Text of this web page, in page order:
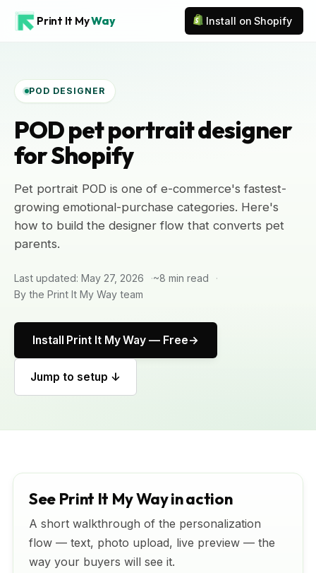
Print It MyWay Install on Shopify
POD DESIGNER
POD pet portrait designer
for Shopify
Pet portrait POD is one of e-commerce's fastest-
growing emotional-purchase categories. Here's
how to build the designer flow that converts pet
parents.
Last updated: May 27, 2026
~8 min read
By the Print It My Way team
Install Print It My Way — Free
Jump to setup ↓
See Print It My Way in action
A short walkthrough of the personalization
flow — text, photo upload, live preview — the
way your buyers will see it.